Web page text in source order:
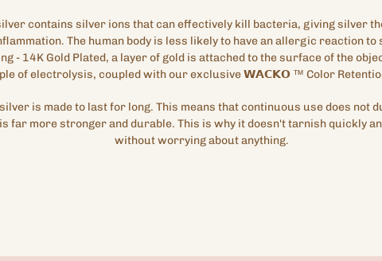
contains silver ions that can effectively kill bacteria, giving silver
The human body is less likely to have an allergic reaction
- 14K Gold Plated, a layer of gold is attached to the surface of the
of electrolysis, coupled with our exclusive𝗪𝗔𝗖𝗞𝗢 ™ Color
is made to last for long. This means that continuous use does not
far more stronger and durable. This is why it doesn't tarnish quickly
without worrying about anything.